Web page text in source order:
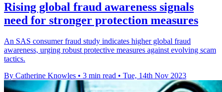
Rising global fraud awareness signals
need for stronger protection measures
An SAS consumer fraud study indicates higher global fraud
awareness, urging robust protective measures against evolving scam
tactics.
By Catherine Knowles • 3 min read • Tue, 14th Nov 2023